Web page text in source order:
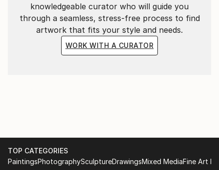
knowledgeable curator who will guide you
through a seamless, stress-free process to find
artwork that fits your style and needs.
WORK WITH A CURATOR
TOP CATEGORIES
PaintingsPhotographySculptureDrawingsMixed MediaFine Art